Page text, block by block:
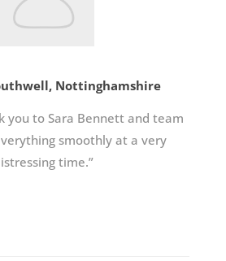
Nottinghamshire
you to Sara Bennett and team
smoothly at a very
time.”